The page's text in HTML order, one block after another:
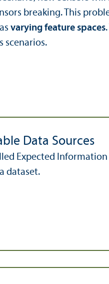
breaking. This
varying feature spaces
scenarios.
Data Sources
Expected
dataset.